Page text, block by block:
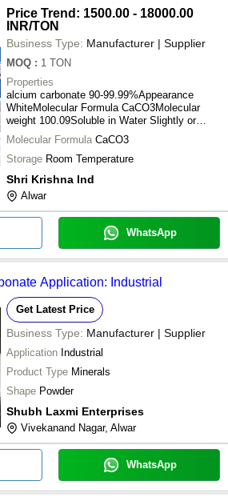
Price Trend: 1500.00 - 18000.00
INR/TON
Business Type: Manufacturer | Supplier
MOQ : 1 TON
Properties
alcium carbonate 90-99.99%Appearance
WhiteMolecular Formula CaCO3Molecular
weight 100.09Soluble in Water Slightly or
insolubleSoluble in HCl YesOdor
OdorlessSpecific gravity 2.7-2.9Physical
state White powderBulk density 0.55-0.75Ph
Coating 1% aEUR" 2.5%Brightness
97%Whiteness 97.5%
Molecular Formula CaCO3
Storage Room Temperature
Shri Krishna Ind
Alwar
WhatsApp
Application: Industrial
Get Latest Price
Business Type: Manufacturer | Supplier
Application Industrial
Product Type Minerals
Shape Powder
Shubh Laxmi Enterprises
Vivekanand Nagar, Alwar
WhatsApp